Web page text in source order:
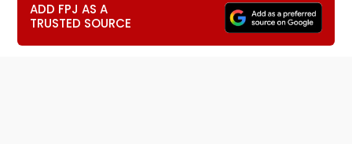
ADD FPJ AS A
TRUSTED SOURCE